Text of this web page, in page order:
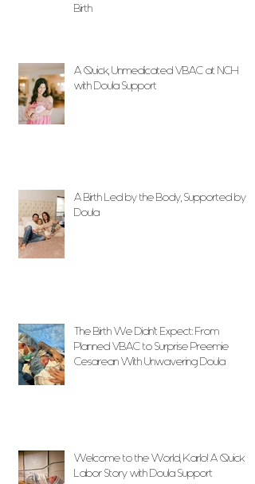
Birth
A Quick, Unmedicated VBAC at NCH
with Doula Support
A Birth Led by the Body, Supported by
Doula
The Birth We Didn’t Expect: From
Planned VBAC to Surprise Preemie
Cesarean With Unwavering Doula
Welcome to the World, Karlo! A Quick
Labor Story with Doula Support